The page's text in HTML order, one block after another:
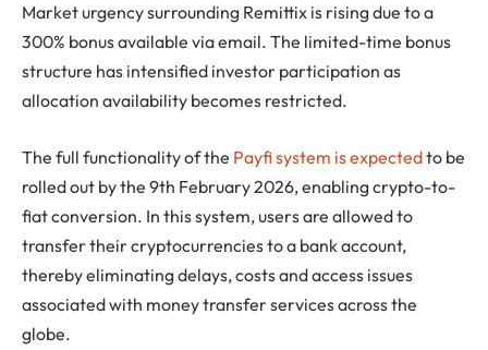
Market urgency surrounding Remittix is rising due to a
300% bonus available via email. The limited-time bonus
structure has intensified investor participation as
allocation availability becomes restricted.
The full functionality of the Payfi system is expectedto be
rolled out by the 9th February 2026, enabling crypto-to-
fiat conversion. In this system, users are allowed to
transfer their cryptocurrencies to a bank account,
thereby eliminating delays, costs and access issues
associated with money transfer services across the
globe.